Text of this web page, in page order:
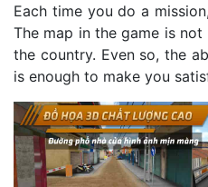
Each time you do a
The map in the game is
the country. Even so, the
is enough to make you